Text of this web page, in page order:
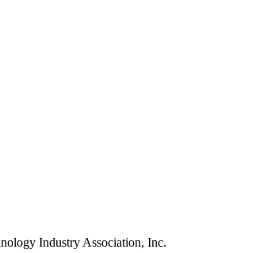
Industry Association, Inc.